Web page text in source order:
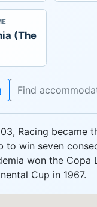
(The
Find
Racing became
to win seven
won the Copa
Cup in 1967.